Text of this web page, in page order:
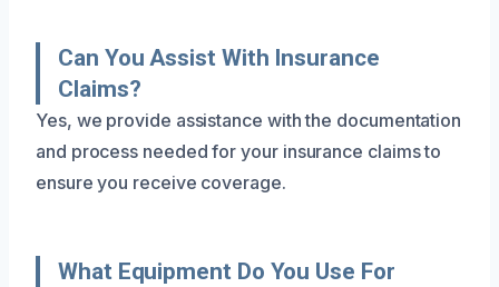
Can You Assist With Insurance
Claims?
Yes, we provide assistance with the documentation
and process needed for your insurance claims to
ensure you receive coverage.
What Equipment Do You Use For